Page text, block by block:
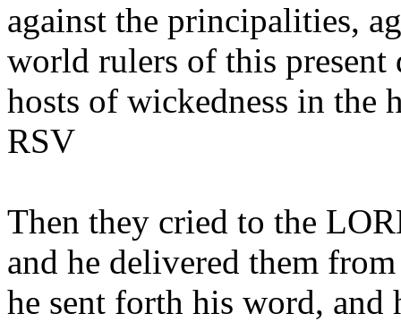
against the principalities,
world rulers of this present
hosts of wickedness in the
RSV
Then they cried to the
and he delivered them
he sent forth his word, and